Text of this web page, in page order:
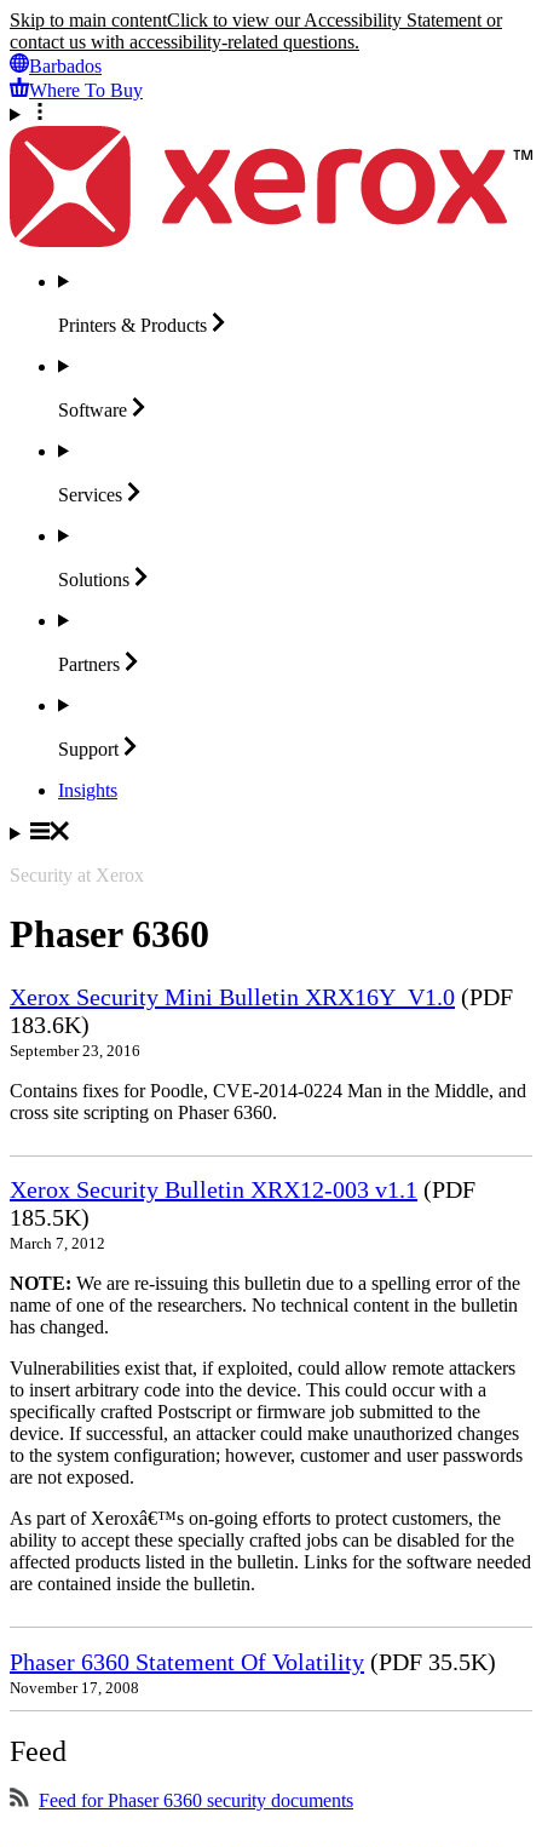
Skip to main contentClick to view our Accessibility Statement or
contact us with accessibility-related questions.
Barbados
Where To Buy
Printers & Products
Software
Services
Solutions
Partners
Support
Insights
Security at Xerox
Phaser 6360
Xerox Security Mini Bulletin XRX16Y_V1.0 (PDF
183.6K)
September 23, 2016
Contains fixes for Poodle, CVE-2014-0224 Man in the Middle, and
cross site scripting on Phaser 6360.
Xerox Security Bulletin XRX12-003 v1.1 (PDF
185.5K)
March 7, 2012
NOTE: We are re-issuing this bulletin due to a spelling error of the
name of one of the researchers. No technical content in the bulletin
has changed.
Vulnerabilities exist that, if exploited, could allow remote attackers
to insert arbitrary code into the device. This could occur with a
specifically crafted Postscript or firmware job submitted to the
device. If successful, an attacker could make unauthorized changes
to the system configuration; however, customer and user passwords
are not exposed.
As part of Xeroxâ€™s on-going efforts to protect customers, the
ability to accept these specially crafted jobs can be disabled for the
affected products listed in the bulletin. Links for the software needed
are contained inside the bulletin.
Phaser 6360 Statement Of Volatility (PDF 35.5K)
November 17, 2008
Feed
Feed for Phaser 6360 security documents